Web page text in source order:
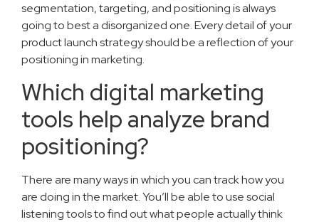
segmentation, targeting, and positioning is always
going to best a disorganized one. Every detail of your
product launch strategy should be a reflection of your
positioning in marketing.
Which digital marketing
tools help analyze brand
positioning?
There are many ways in which you can track how you
are doing in the market. You’ll be able to use social
listening tools to find out what people actually think